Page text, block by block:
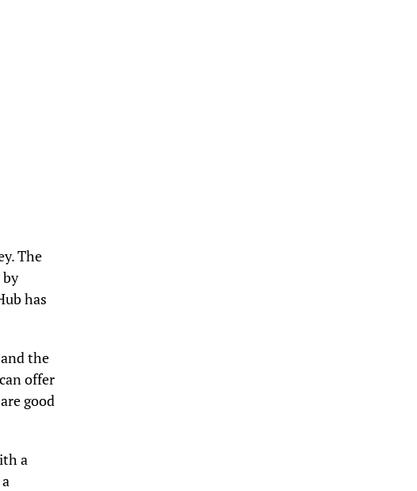
The
by
has
the
offer
good
a